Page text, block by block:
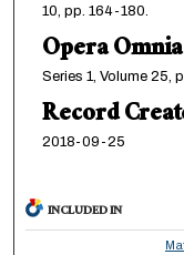
10, pp. 164-180.
Opera
Series 1, Volume 25,
Record
2018-09-25
INCLUDED IN